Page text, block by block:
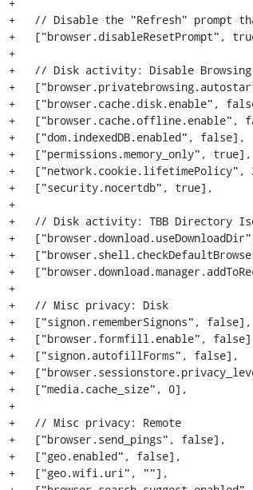
+   // Disable the "Refresh" prompt
+   ["browser.disableResetPrompt",
+
+   // Disk activity: Disable Browsing
+
+   ["browser.cache.disk.enable",
+   ["browser.cache.offline.enable",
+   ["dom.indexedDB.enabled", false],
+   ["permissions.memory_only", true],
+   ["network.cookie.lifetimePolicy",
+   ["security.nocertdb", true],
+
+   // Disk activity: TBB Directory
+
+
+
+
+   // Misc privacy: Disk
+   ["signon.rememberSignons", false],
+   ["browser.formfill.enable",
+   ["signon.autofillForms", false],
+
+   ["media.cache_size", 0],
+
+   // Misc privacy: Remote
+   ["browser.send_pings", false],
+   ["geo.enabled", false],
+   ["geo.wifi.uri", ""],